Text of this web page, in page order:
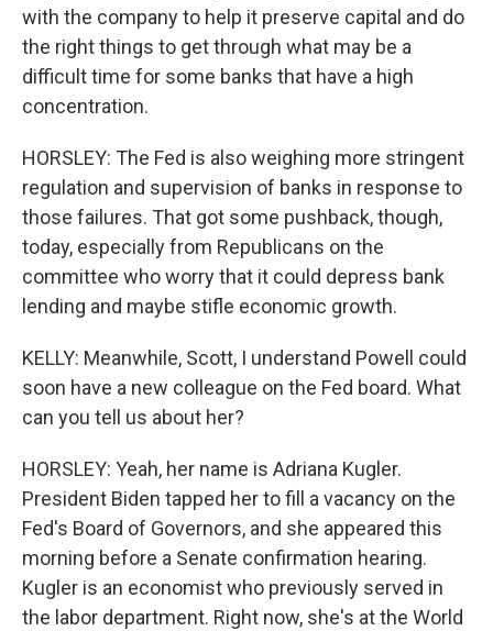
with the company to help it preserve capital and do
the right things to get through what may be a
difficult time for some banks that have a high
concentration.
HORSLEY: The Fed is also weighing more stringent
regulation and supervision of banks in response to
those failures. That got some pushback, though,
today, especially from Republicans on the
committee who worry that it could depress bank
lending and maybe stifle economic growth.
KELLY: Meanwhile, Scott, I understand Powell could
soon have a new colleague on the Fed board. What
can you tell us about her?
HORSLEY: Yeah, her name is Adriana Kugler.
President Biden tapped her to fill a vacancy on the
Fed's Board of Governors, and she appeared this
morning before a Senate confirmation hearing.
Kugler is an economist who previously served in
the labor department. Right now, she's at the World